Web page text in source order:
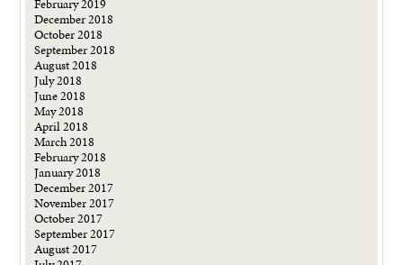
February 2019
December 2018
October 2018
September 2018
August 2018
July 2018
June 2018
May 2018
April 2018
March 2018
February 2018
January 2018
December 2017
November 2017
October 2017
September 2017
August 2017